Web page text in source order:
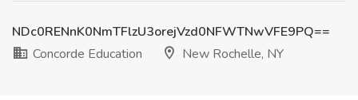
NDc0RENnK0NmTFlzU3orejVzd0NFWTNwVFE9PQ==
Concorde Education
New Rochelle, NY